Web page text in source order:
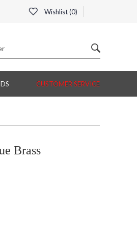
Wishlist (0)
CUSTOMER SERVICE
Brass